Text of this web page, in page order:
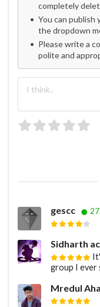
completely
You can publish
the dropdown
Please write a
polite and
gescc
Sidharth
group I ever
Mredul